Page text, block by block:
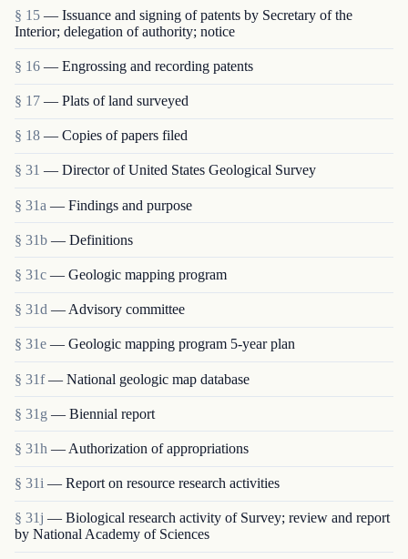
§ 15 — Issuance and signing of patents by Secretary of the
Interior; delegation of authority; notice
§ 16 — Engrossing and recording patents
§ 17 — Plats of land surveyed
§ 18 — Copies of papers filed
§ 31 — Director of United States Geological Survey
§ 31a — Findings and purpose
§ 31b — Definitions
§ 31c — Geologic mapping program
§ 31d — Advisory committee
§ 31e — Geologic mapping program 5-year plan
§ 31f — National geologic map database
§ 31g — Biennial report
§ 31h — Authorization of appropriations
§ 31i — Report on resource research activities
§ 31j — Biological research activity of Survey; review and report
by National Academy of Sciences